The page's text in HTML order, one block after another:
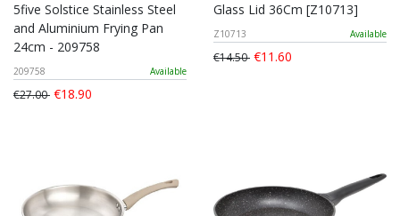
5five Solstice Stainless Steel
and Aluminium Frying Pan
24cm - 209758
209758 Available
€27.00 €18.90
Glass Lid 36Cm [Z10713]
Z10713 Available
€14.50 €11.60